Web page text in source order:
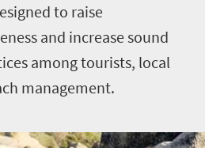
to raise
and increase sound
among tourists, local
management.